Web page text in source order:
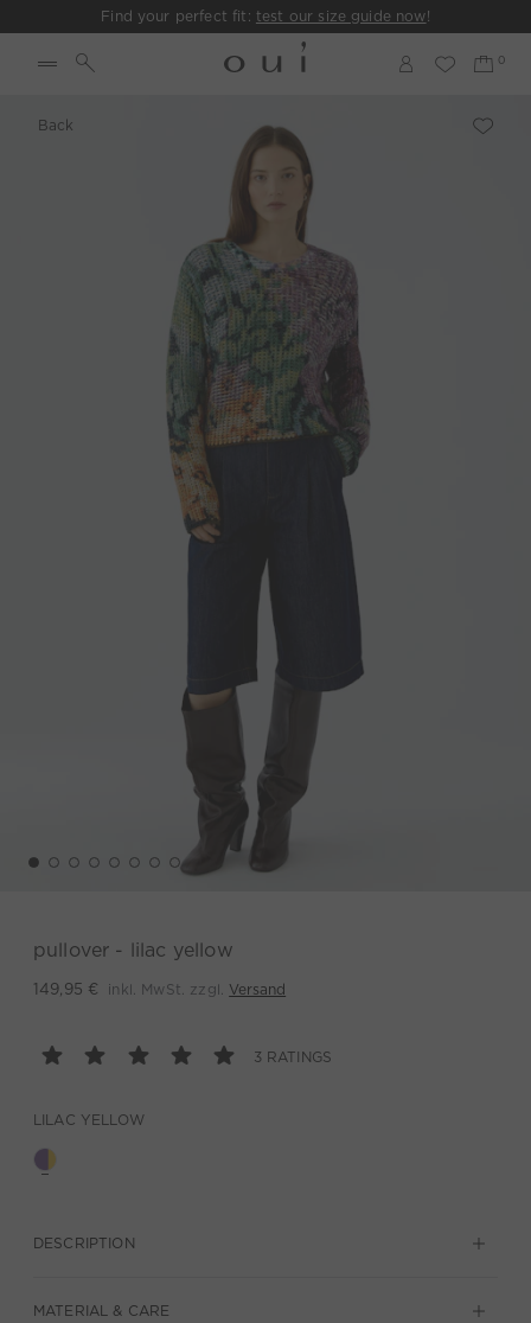
Find your perfect fit: test our size guide now!
Back
pullover - lilac yellow
149,95 € inkl. MwSt. zzgl. Versand
3 RATINGS
LILAC YELLOW
DESCRIPTION
MATERIAL & CARE